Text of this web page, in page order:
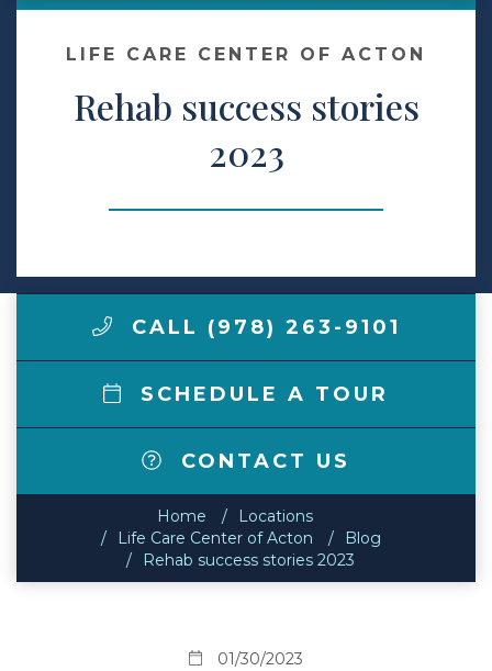
Make a Payment
LCCA.com Home
LIFE CARE CENTER OF ACTON
Rehab success stories
2023
CALL (978) 263-9101
SCHEDULE A TOUR
CONTACT US
Home
Locations
Life Care Center of Acton
Blog
Rehab success stories 2023
01/30/2023